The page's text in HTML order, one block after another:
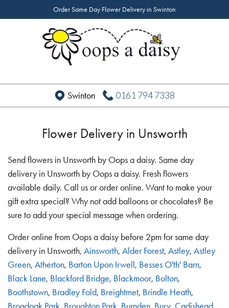
Order Same Day Flower Delivery in Swinton
Swinton 0161 794 7338
Flower Delivery in Unsworth
Send flowers in Unsworth by Oops a daisy. Same day
delivery in Unsworth by Oops a daisy. Fresh flowers
available daily. Call us or order online. Want to make your
gift extra special? Why not add balloons or chocolates? Be
sure to add your special message when ordering.
Order online from Oops a daisy before 2pm for same day
delivery in Unsworth, Ainsworth, Alder Forest, Astley, Astley
Green, Atherton, Barton Upon Irwell, Besses O'th' Barn,
Black Lane, Blackford Bridge, Blackmoor, Bolton,
Boothstown, Bradley Fold, Breightmet, Brindle Heath,